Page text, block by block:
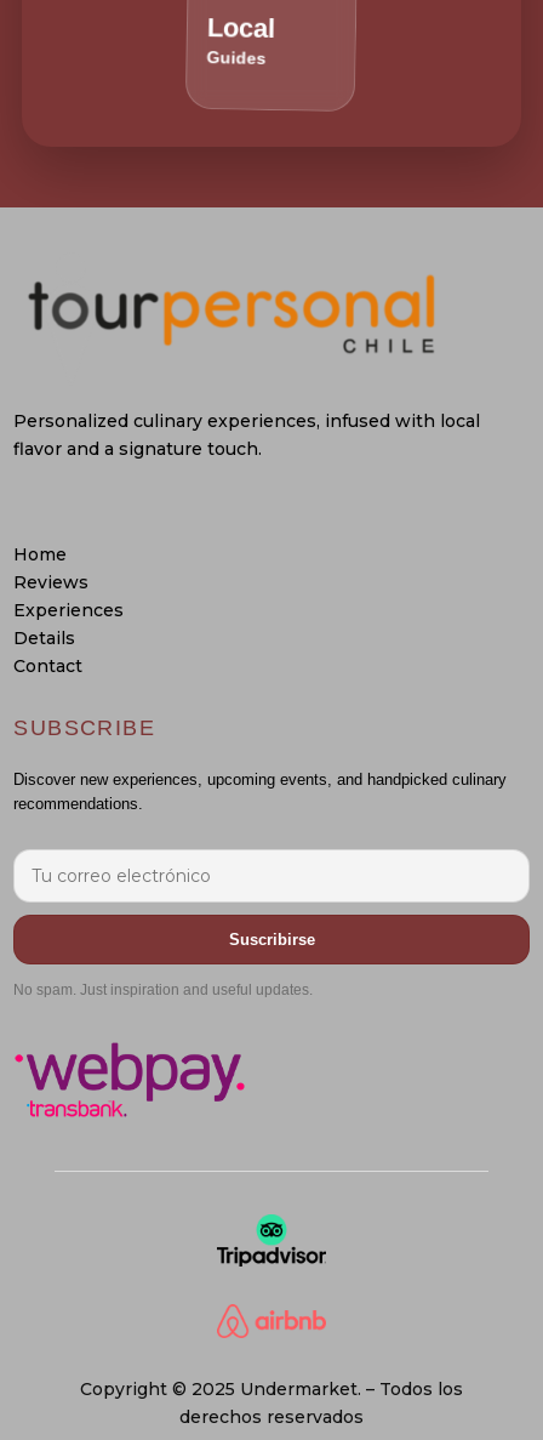
Local
Guides
Personalized culinary experiences, infused with local
flavor and a signature touch.
Home
Reviews
Experiences
Details
Contact
SUBSCRIBE
Discover new experiences, upcoming events, and handpicked culinary
recommendations.
Suscribirse
No spam. Just inspiration and useful updates.
Copyright © 2025 Undermarket. – Todos los
derechos reservados